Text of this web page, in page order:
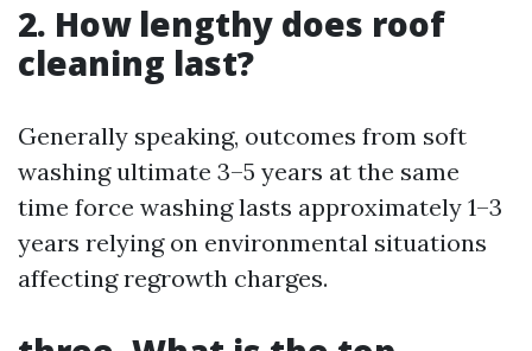
2. How lengthy does roof
cleaning last?
Generally speaking, outcomes from soft
washing ultimate 3–5 years at the same
time force washing lasts approximately 1–3
years relying on environmental situations
affecting regrowth charges.